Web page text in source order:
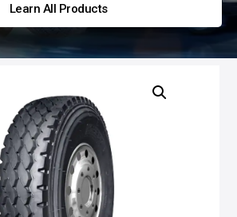
Learn All Products